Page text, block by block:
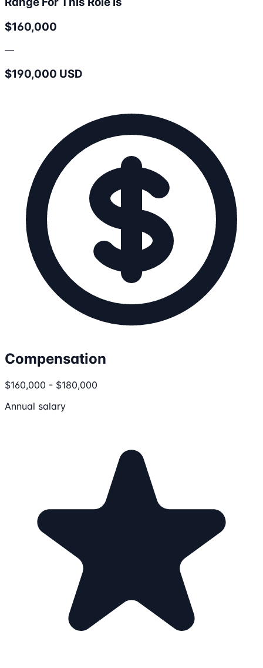
$160,000
—
$190,000 USD
Compensation
$160,000 - $180,000
Annual salary